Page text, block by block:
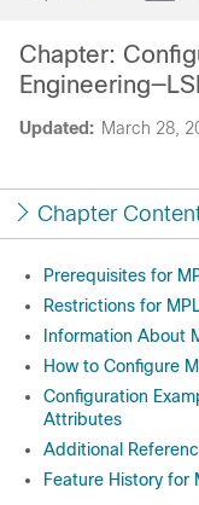
Updated: March 28,
Chapter:
Chapter
Prerequisites for
Restrictions for
Information About
How to Configure
Configuration
Attributes
Additional
Feature History for